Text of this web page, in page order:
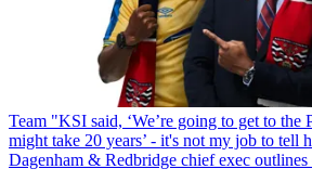
Team "KSI said, ‘We’re going to get to the
might take 20 years’ - it's not my job to tell
Dagenham & Redbridge chief exec